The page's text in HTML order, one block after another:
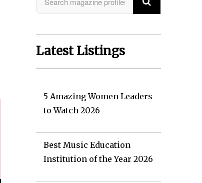
Latest Listings
5 Amazing Women Leaders
to Watch 2026
Best Music Education
Institution of the Year 2026